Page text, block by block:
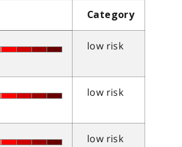
Category
low risk
low risk
low risk